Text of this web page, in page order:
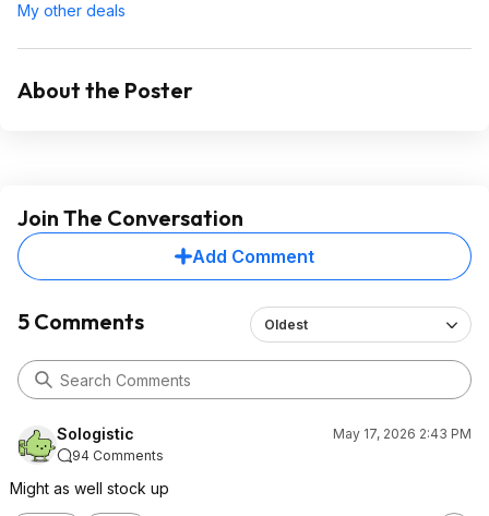
My other deals
About the Poster
Join The Conversation
Add Comment
5 Comments Oldest
Sologistic
May 17, 2026 2:43 PM
94 Comments
Might as well stock up